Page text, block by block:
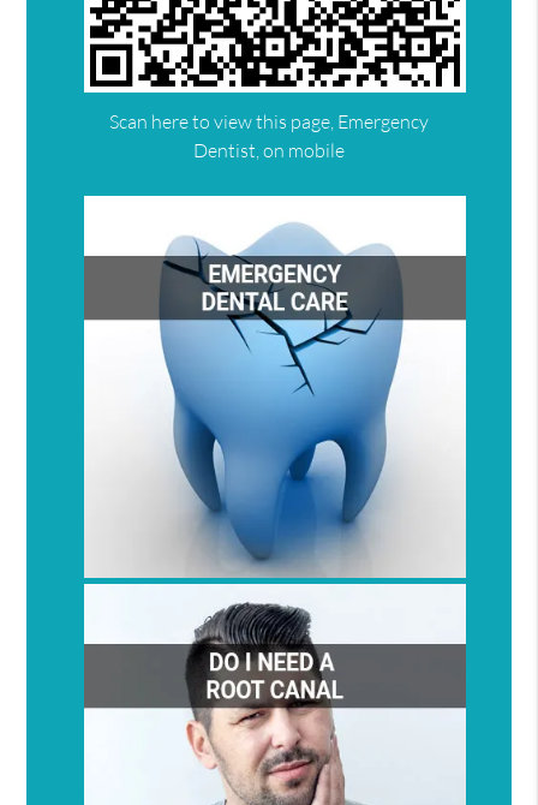
Scan here to view this page, Emergency
Dentist, on mobile